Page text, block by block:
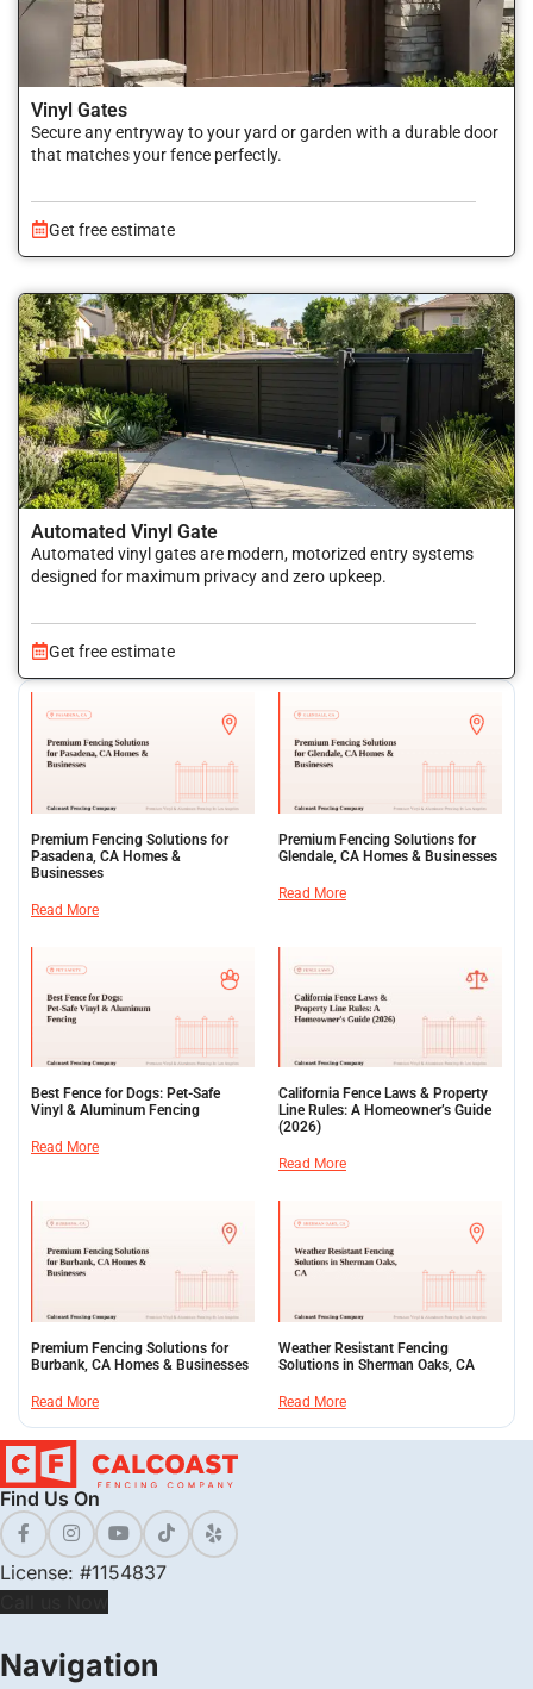
Premium Fencing Solutions for
Pasadena, CA Homes &
Businesses
Read More
Premium Fencing Solutions for
Glendale, CA Homes & Businesses
Read More
Best Fence for Dogs: Pet-Safe
Vinyl & Aluminum Fencing
Read More
California Fence Laws & Property
Line Rules: A Homeowner’s Guide
(2026)
Read More
Premium Fencing Solutions for
Burbank, CA Homes & Businesses
Read More
Weather Resistant Fencing
Solutions in Sherman Oaks, CA
Read More
Vinyl Gates
Secure any entryway to your yard or garden with a durable door
that matches your fence perfectly.
Get free estimate
Automated Vinyl Gate
Automated vinyl gates are modern, motorized entry systems
designed for maximum privacy and zero upkeep.
Get free estimate
Find Us On
License: #1154837
Navigation